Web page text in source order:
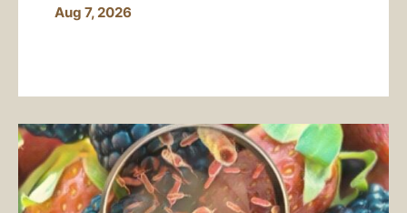
Aug 7, 2026